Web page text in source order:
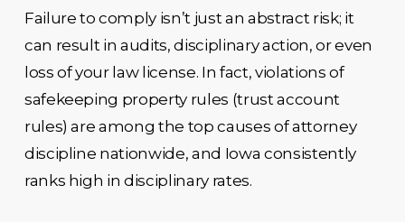
Failure to comply isn’t just an abstract risk; it
can result in audits, disciplinary action, or even
loss of your law license. In fact, violations of
safekeeping property rules (trust account
rules) are among the top causes of attorney
discipline nationwide, and Iowa consistently
ranks high in disciplinary rates.